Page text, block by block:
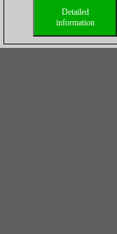
Detailed
information